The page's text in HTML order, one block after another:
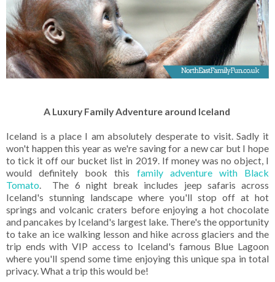
A Luxury Family Adventure around Iceland
Iceland is a place I am absolutely desperate to visit. Sadly it
won't happen this year as we're saving for a new car but I hope
to tick it off our bucket list in 2019. If money was no object, I
would definitely book this family adventure with Black
Tomato. The 6 night break includes jeep safaris across
Iceland's stunning landscape where you'll stop off at hot
springs and volcanic craters before enjoying a hot chocolate
and pancakes by Iceland's largest lake. There's the opportunity
to take an ice walking lesson and hike across glaciers and the
trip ends with VIP access to Iceland's famous Blue Lagoon
where you'll spend some time enjoying this unique spa in total
privacy. What a trip this would be!